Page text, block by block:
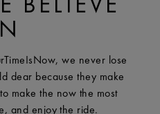
we never lose
dear because they make
make the now the most
and enjoy the ride.